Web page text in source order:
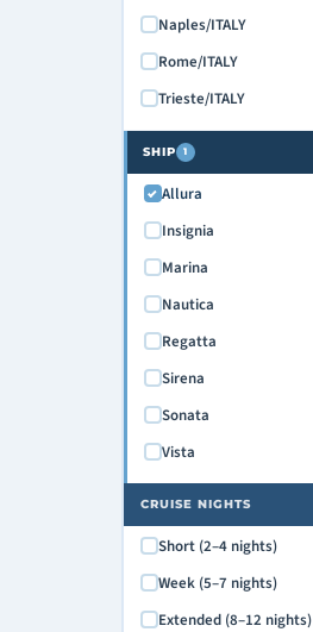
Naples/ITALY
Rome/ITALY
Trieste/ITALY
SHIP 1
Allura
Insignia
Marina
Nautica
Regatta
Sirena
Sonata
Vista
CRUISE NIGHTS
Short (2–4 nights)
Week (5–7 nights)
Extended (8–12 nights)